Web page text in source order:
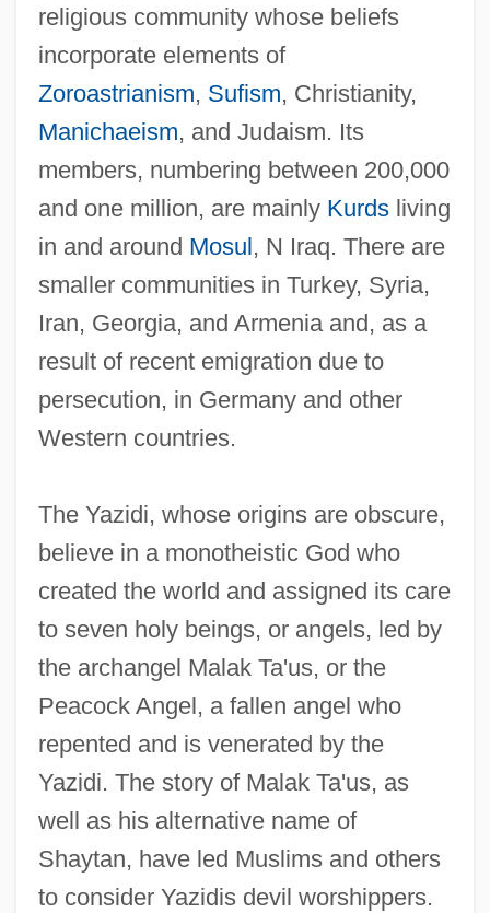
religious community whose beliefs
incorporate elements of
Zoroastrianism, Sufism, Christianity,
Manichaeism, and Judaism. Its
members, numbering between 200,000
and one million, are mainly Kurdsliving
in and around Mosul, N Iraq. There are
smaller communities in Turkey, Syria,
Iran, Georgia, and Armenia and, as a
result of recent emigration due to
persecution, in Germany and other
Western countries.
The Yazidi, whose origins are obscure,
believe in a monotheistic God who
created the world and assigned its care
to seven holy beings, or angels, led by
the archangel Malak Ta'us, or the
Peacock Angel, a fallen angel who
repented and is venerated by the
Yazidi. The story of Malak Ta'us, as
well as his alternative name of
Shaytan, have led Muslims and others
to consider Yazidis devil worshippers.